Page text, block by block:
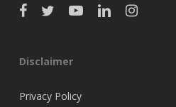
Disclaimer
Privacy Policy